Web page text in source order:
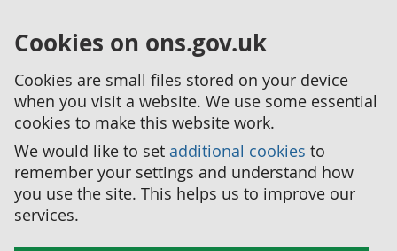
Cookies on ons.gov.uk
Cookies are small files stored on your device
when you visit a website. We use some essential
cookies to make this website work.
We would like to set additional cookies to
remember your settings and understand how
you use the site. This helps us to improve our
services.